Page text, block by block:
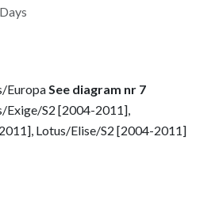
EuropaSee diagram nr 7
Exige/S2 [2004-2011],
Lotus/Elise/S2 [2004-2011]